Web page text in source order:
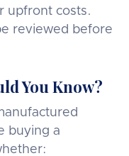
upfront costs.
reviewed before
You Know?
buying a